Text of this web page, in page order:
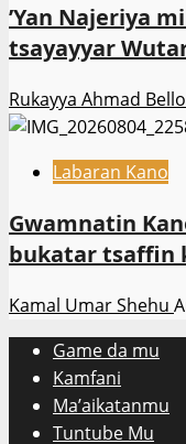
‎’Yan Najeriya
tsayayyar
Rukayya Ahmad Bello
Labaran Kano
Gwamnatin
bukatar tsaffin
Kamal Umar Shehu
Game da mu
Kamfani
Ma’aikatanmu
Tuntube Mu